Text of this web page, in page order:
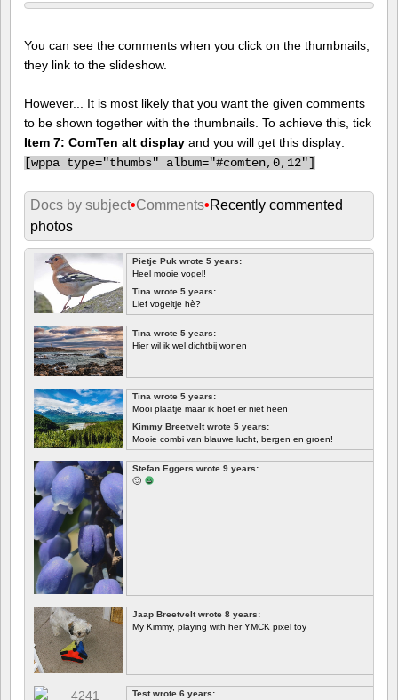
You can see the comments when you click on the thumbnails,
they link to the slideshow.
However... It is most likely that you want the given comments
to be shown together with the thumbnails. To achieve this, tick
Item 7: ComTen alt display and you will get this display:
[wppa type="thumbs" album="#comten,0,12"]
Docs by subject•Comments•Recently commented
photos
Pietje Puk wrote 5 years:
Heel mooie vogel!
Tina wrote 5 years:
Lief vogeltje hè?
Tina wrote 5 years:
Hier wil ik wel dichtbij wonen
Tina wrote 5 years:
Mooi plaatje maar ik hoef er niet heen
Kimmy Breetvelt wrote 5 years:
Mooie combi van blauwe lucht, bergen en groen!
FIRST
Stefan Eggers wrote 9 years:
🙂
Jaap Breetvelt wrote 8 years:
My Kimmy, playing with her YMCK pixel toy
Test wrote 6 years: